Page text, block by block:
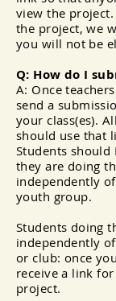
view the
the project, we
you will not be
Q: How do I
A: Once
send a
your class(es).
should use that
Students should
they are doing
independently
youth group.
Students doing
independently
or club: once
receive a link
project.